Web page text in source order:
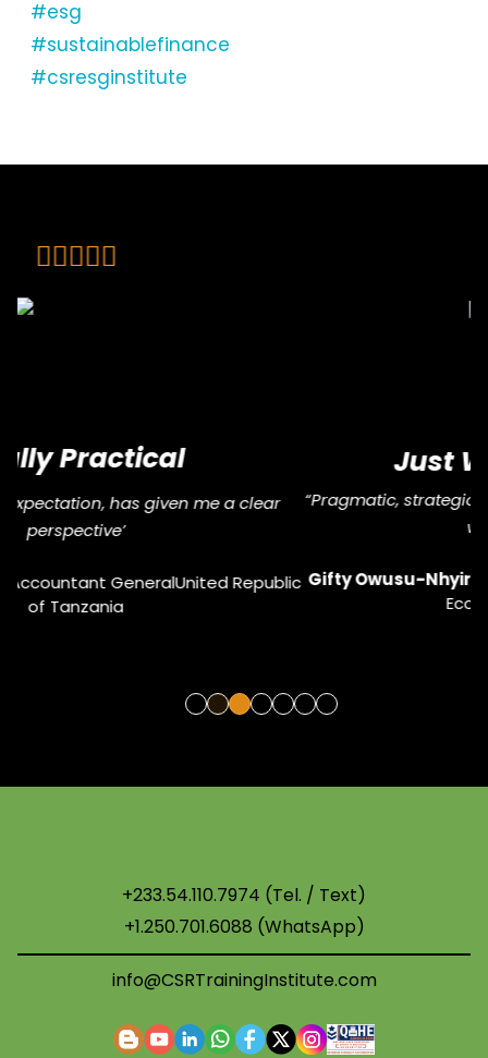
#esg
#sustainablefinance
#csresginstitute
Just What I Needed
“Pragmatic, strategic, and full of practical insights. Just
Gifty Owusu-Nhyira ESG & Sustainability Coordinator
+233.54.110.7974 (Tel. / Text)
+1.250.701.6088 (WhatsApp)
info@CSRTrainingInstitute.com